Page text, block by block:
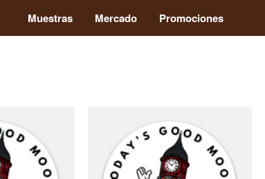
Muestras Mercado Promociones